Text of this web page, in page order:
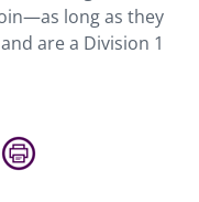
long as they
are a Division 1